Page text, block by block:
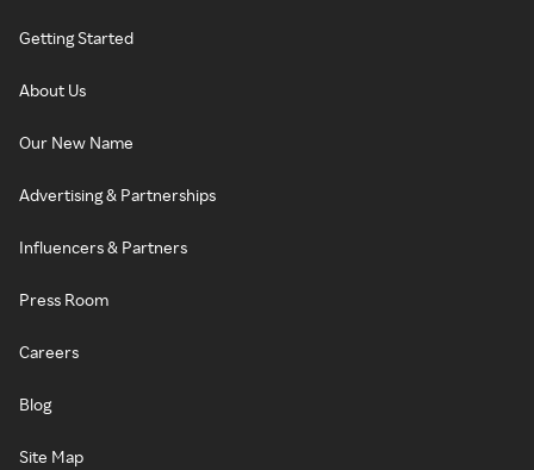
Getting Started
About Us
Our New Name
Advertising & Partnerships
Influencers & Partners
Press Room
Careers
Blog
Site Map